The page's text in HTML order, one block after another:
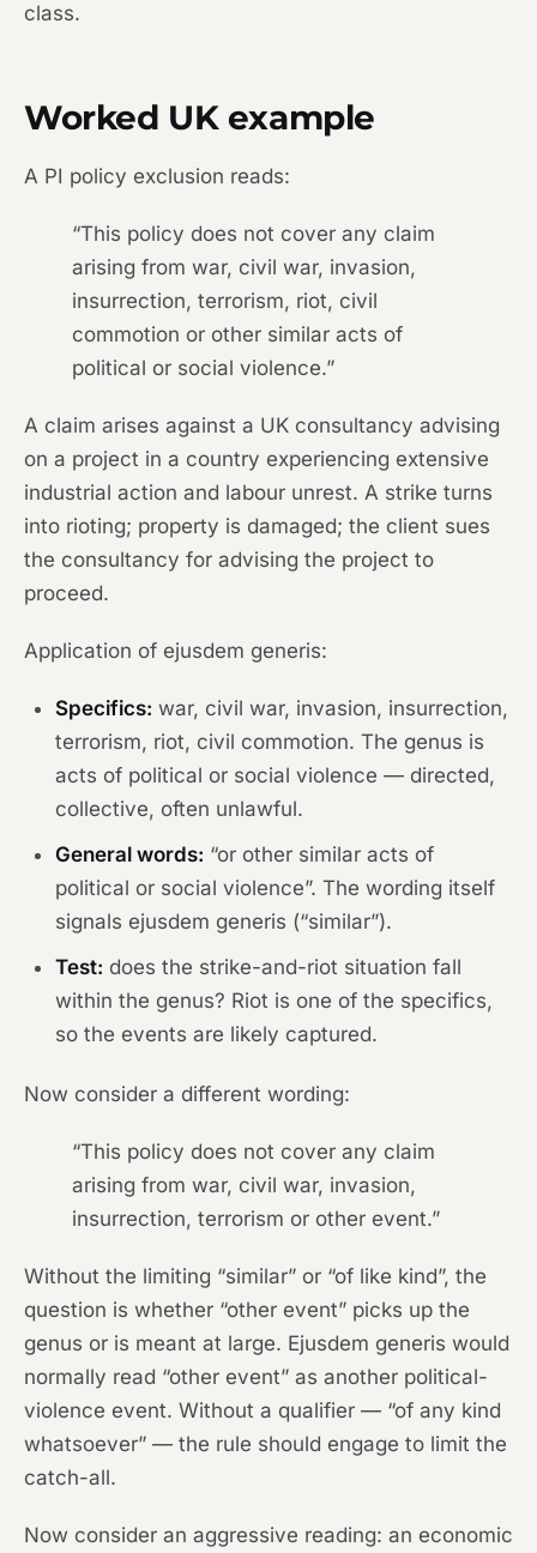
class.
Worked UK example
A PI policy exclusion reads:
“This policy does not cover any claim
arising from war, civil war, invasion,
insurrection, terrorism, riot, civil
commotion or other similar acts of
political or social violence.”
A claim arises against a UK consultancy advising
on a project in a country experiencing extensive
industrial action and labour unrest. A strike turns
into rioting; property is damaged; the client sues
the consultancy for advising the project to
proceed.
Application of ejusdem generis:
Specifics: war, civil war, invasion, insurrection,
terrorism, riot, civil commotion. The genus is
acts of political or social violence — directed,
collective, often unlawful.
General words: “or other similar acts of
political or social violence”. The wording itself
signals ejusdem generis (“similar”).
Test: does the strike-and-riot situation fall
within the genus? Riot is one of the specifics,
so the events are likely captured.
Now consider a different wording:
“This policy does not cover any claim
arising from war, civil war, invasion,
insurrection, terrorism or other event.”
Without the limiting “similar” or “of like kind”, the
question is whether “other event” picks up the
genus or is meant at large. Ejusdem generis would
normally read “other event” as another political-
violence event. Without a qualifier — “of any kind
whatsoever” — the rule should engage to limit the
catch-all.
Now consider an aggressive reading: an economic